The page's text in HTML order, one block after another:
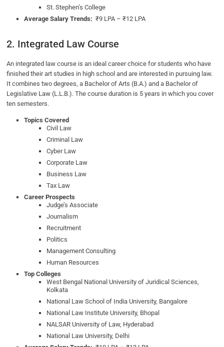
St. Stephen’s College
Average Salary Trends: ₹9 LPA – ₹12 LPA
2. Integrated Law Course
An integrated law course is an ideal career choice for students who have
finished their art studies in high school and are interested in pursuing law.
It combines two degrees, a Bachelor of Arts (B.A.) and a Bachelor of
Legislative Law (L.L.B.). The course duration is 5 years in which you cover
ten semesters.
Topics Covered
Civil Law
Criminal Law
Cyber Law
Corporate Law
Business Law
Tax Law
Career Prospects
Judge’s Associate
Journalism
Recruitment
Politics
Management Consulting
Human Resources
Top Colleges
West Bengal National University of Juridical Sciences,
Kolkata
National Law School of India University, Bangalore
National Law Institute University, Bhopal
NALSAR University of Law, Hyderabad
National Law University, Delhi